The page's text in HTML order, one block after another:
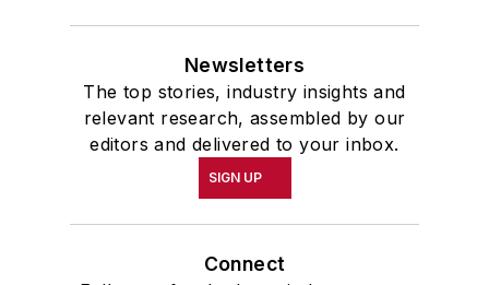
Newsletters
The top stories, industry insights and
relevant research, assembled by our
editors and delivered to your inbox.
SIGN UP
Connect